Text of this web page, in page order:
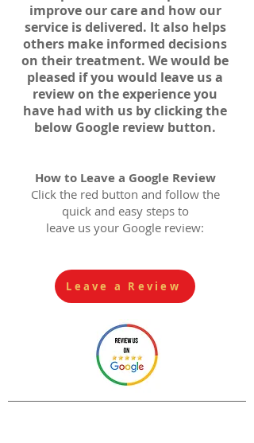
improve our care and how our
service is delivered. It also helps
others make informed decisions
on their treatment. We would be
pleased if you would leave us a
review on the experience you
have had with us by clicking the
below Google review button.
How to Leave a Google Review
Click the red button and follow the
quick and easy steps to
leave us your Google review:
Leave a Review